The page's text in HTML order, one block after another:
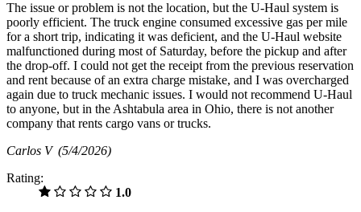
The issue or problem is not the location, but the U-Haul system is
poorly efficient. The truck engine consumed excessive gas per mile
for a short trip, indicating it was deficient, and the U-Haul website
malfunctioned during most of Saturday, before the pickup and after
the drop-off. I could not get the receipt from the previous reservation
and rent because of an extra charge mistake, and I was overcharged
again due to truck mechanic issues. I would not recommend U-Haul
to anyone, but in the Ashtabula area in Ohio, there is not another
company that rents cargo vans or trucks.
Carlos V (5/4/2026)
Rating:
1.0